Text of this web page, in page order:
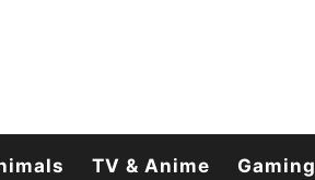
TV & Anime Gaming